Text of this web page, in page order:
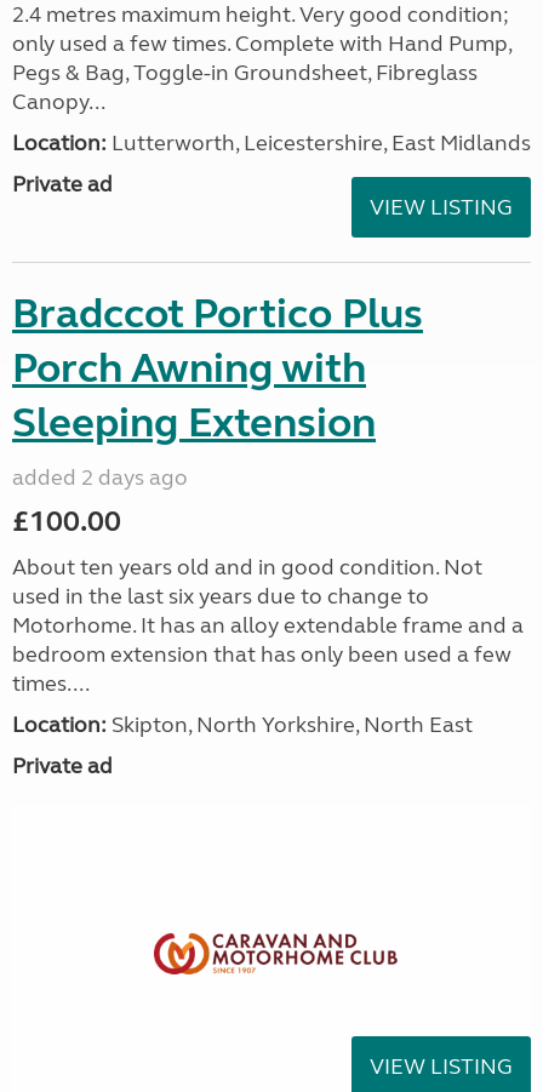
2.4 metres maximum height. Very good condition;
only used a few times. Complete with Hand Pump,
Pegs & Bag, Toggle-in Groundsheet, Fibreglass
Canopy...
Location: Lutterworth, Leicestershire, East Midlands
Private ad
VIEW LISTING
Bradccot Portico Plus
Porch Awning with
Sleeping Extension
added 2 days ago
£100.00
About ten years old and in good condition. Not
used in the last six years due to change to
Motorhome. It has an alloy extendable frame and a
bedroom extension that has only been used a few
times....
Location: Skipton, North Yorkshire, North East
Private ad
VIEW LISTING